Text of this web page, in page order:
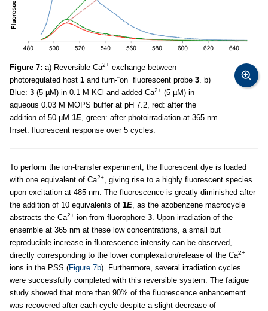
Figure 7: a) Reversible Ca2+ exchange between
photoregulated host 1 and turn-“on” fluorescent probe 3. b)
Blue: 3 (5 µM) in 0.1 M KCl and added Ca2+ (5 µM) in
aqueous 0.03 M MOPS buffer at pH 7.2, red: after the
addition of 50 µM 1E, green: after photoirradiation at 365 nm.
Inset: fluorescent response over 5 cycles.
To perform the ion-transfer experiment, the fluorescent dye is loaded
with one equivalent of Ca2+, giving rise to a highly fluorescent species
upon excitation at 485 nm. The fluorescence is greatly diminished after
the addition of 10 equivalents of 1E, as the azobenzene macrocycle
abstracts the Ca2+ ion from fluorophore 3. Upon irradiation of the
ensemble at 365 nm at these low concentrations, a small but
reproducible increase in fluorescence intensity can be observed,
directly corresponding to the lower complexation/release of the Ca2+
ions in the PSS (Figure 7b). Furthermore, several irradiation cycles
were successfully completed with this reversible system. The fatigue
study showed that more than 90% of the fluorescence enhancement
was recovered after each cycle despite a slight decrease of